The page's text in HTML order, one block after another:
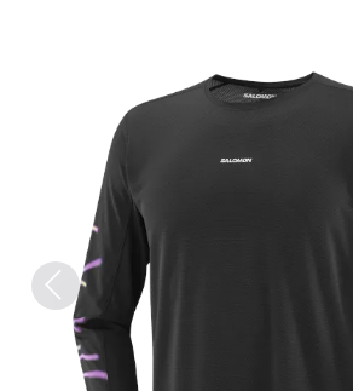
Previous